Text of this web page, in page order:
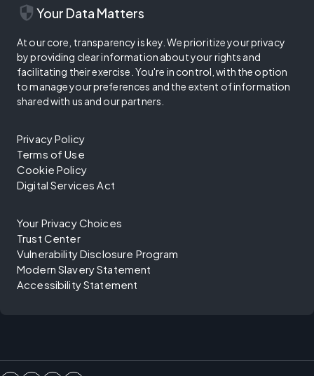
security Your Data Matters
At our core, transparency is key. We prioritize your privacy
by providing clear information about your rights and
facilitating their exercise. You're in control, with the option
to manage your preferences and the extent of information
shared with us and our partners.
Privacy Policy
Terms of Use
Cookie Policy
Digital Services Act
Your Privacy Choices
Trust Center
Vulnerability Disclosure Program
Modern Slavery Statement
Accessibility Statement